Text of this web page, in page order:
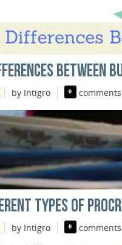
BETWEEN
| by Intigro | 0 comments
TYPES OF
| by Intigro | 0 comments